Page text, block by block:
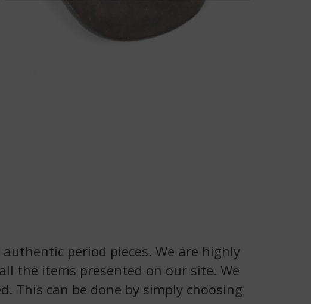
period pieces. We are highly
the items presented on our site. We
This can be done by simply choosing